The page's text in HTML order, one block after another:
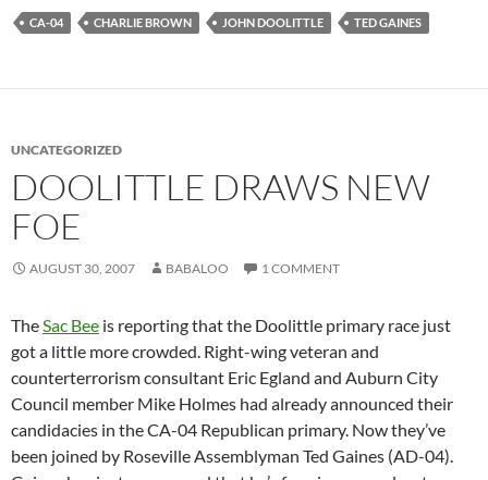
CA-04 CHARLIE BROWN JOHN DOOLITTLE TED GAINES
UNCATEGORIZED
DOOLITTLE DRAWS NEW
FOE
AUGUST 30, 2007 BABALOO 1 COMMENT
TheSac Bee is reporting that the Doolittle primary race just
got a little more crowded. Right-wing veteran and
counterterrorism consultant Eric Egland and Auburn City
Council member Mike Holmes had already announced their
candidacies in the CA-04 Republican primary. Now they’ve
been joined by Roseville Assemblyman Ted Gaines (AD-04).